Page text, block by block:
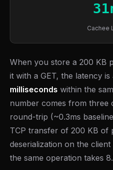
Cachee
When you store a 200 KB
it with a GET, the latency
milliseconds within the
number comes from three
round-trip (~0.3ms
TCP transfer of 200 KB of
deserialization on the
the same operation takes